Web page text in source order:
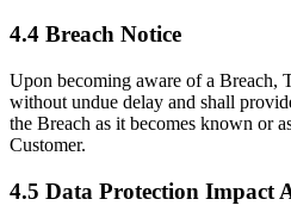
4.4 Breach Notice
Upon becoming aware of a Breach,
without undue delay and shall
the Breach as it becomes known or
Customer.
4.5 Data Protection Impact